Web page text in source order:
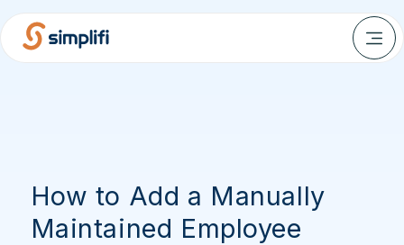
How to Add a Manually
Maintained Employee